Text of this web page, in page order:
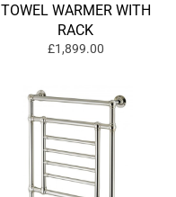
TOWEL WARMER WITH
RACK
£1,899.00